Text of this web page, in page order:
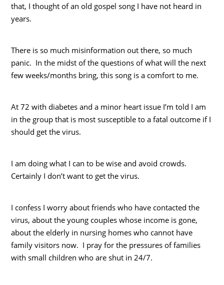
that, I thought of an old gospel song I have not heard in
years.
There is so much misinformation out there, so much
panic. In the midst of the questions of what will the next
few weeks/months bring, this song is a comfort to me.
At 72 with diabetes and a minor heart issue I’m told I am
in the group that is most susceptible to a fatal outcome if I
should get the virus.
I am doing what I can to be wise and avoid crowds.
Certainly I don’t want to get the virus.
I confess I worry about friends who have contacted the
virus, about the young couples whose income is gone,
about the elderly in nursing homes who cannot have
family visitors now. I pray for the pressures of families
with small children who are shut in 24/7.